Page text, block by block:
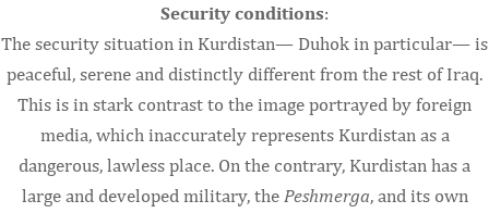
Security conditions:
The security situation in Kurdistan— Duhok in particular— is
peaceful, serene and distinctly different from the rest of Iraq.
This is in stark contrast to the image portrayed by foreign
media, which inaccurately represents Kurdistan as a
dangerous, lawless place. On the contrary, Kurdistan has a
large and developed military, the Peshmerga, and its own